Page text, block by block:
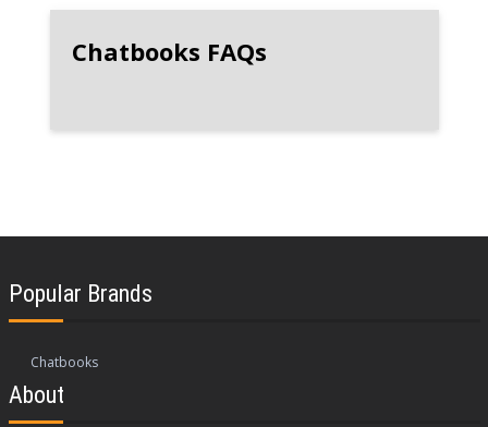
Chatbooks FAQs
Popular Brands
Chatbooks
About